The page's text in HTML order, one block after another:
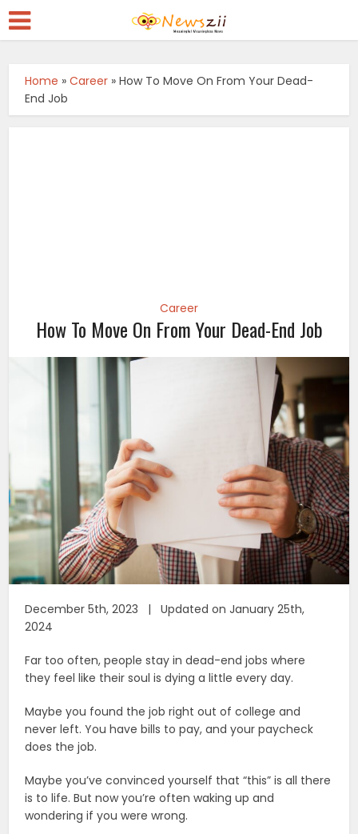
Home »Career »How To Move On From Your Dead-
End Job
Career
How To Move On From Your Dead-End Job
December 5th, 2023 | Updated on January 25th,
2024
Far too often, people stay in dead-end jobs where
they feel like their soul is dying a little every day.
Maybe you found the job right out of college and
never left. You have bills to pay, and your paycheck
does the job.
Maybe you’ve convinced yourself that “this” is all there
is to life. But now you’re often waking up and
wondering if you were wrong.